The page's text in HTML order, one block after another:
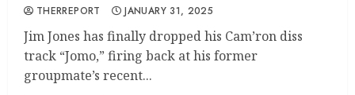
THERREPORT JANUARY 31, 2025
Jim Jones has finally dropped his Cam’ron diss
track “Jomo,” firing back at his former
groupmate’s recent...